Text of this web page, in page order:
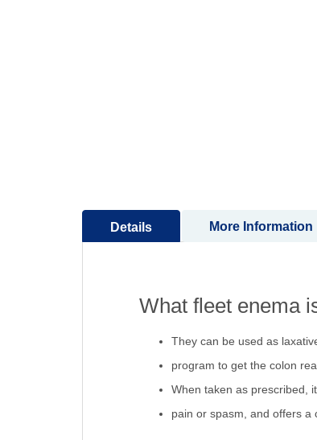
Details
What fleet enema
They can be used as
program to get the colon
When taken as prescribed,
pain or spasm, and offers a
More Information